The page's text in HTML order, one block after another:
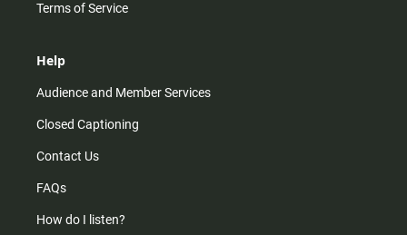
Terms of Service
Help
Audience and Member Services
Closed Captioning
Contact Us
FAQs
How do I listen?